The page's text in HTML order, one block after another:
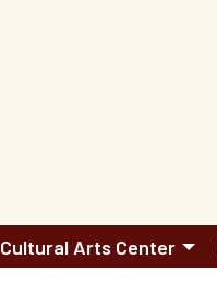
Cultural Arts Center